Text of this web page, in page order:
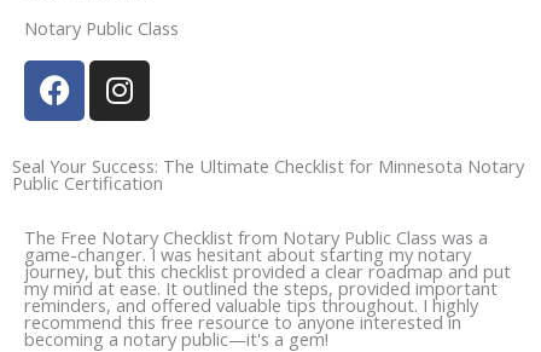
Notary Public Class
F
a
c
e
b
o
o
k
I
n
s
t
a
g
r
a
m
Seal Your Success: The Ultimate Checklist for Minnesota Notary
Public Certification
The Free Notary Checklist from Notary Public Class was a
game-changer. I was hesitant about starting my notary
journey, but this checklist provided a clear roadmap and put
my mind at ease. It outlined the steps, provided important
reminders, and offered valuable tips throughout. I highly
recommend this free resource to anyone interested in
becoming a notary public—it's a gem!